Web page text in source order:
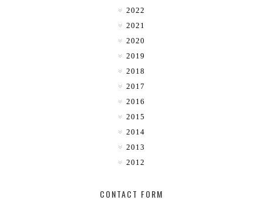
2022
2021
2020
2019
2018
2017
2016
2015
2014
2013
2012
CONTACT FORM